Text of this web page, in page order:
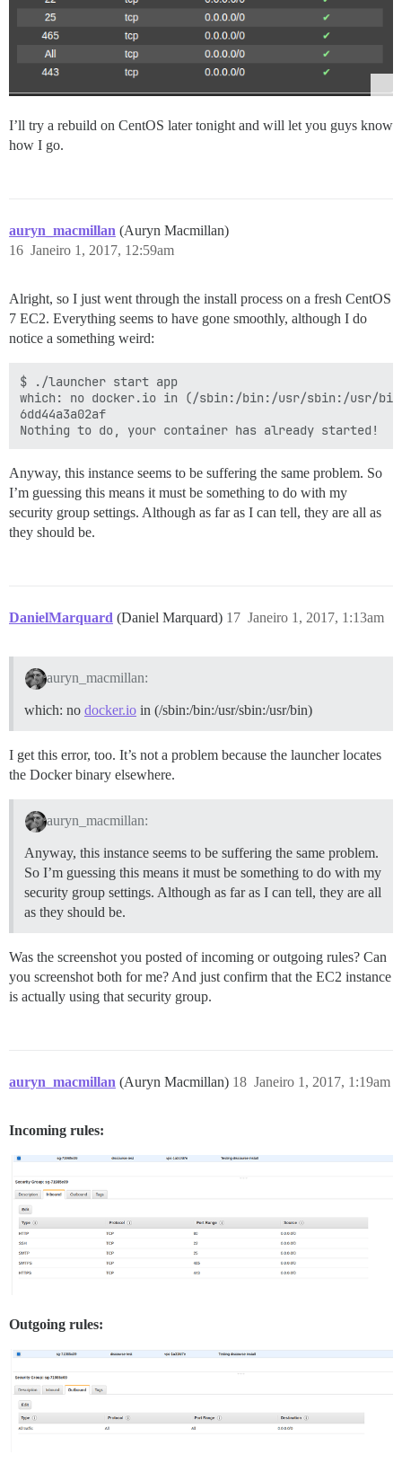
I’ll try a rebuild on CentOS later tonight and will let you guys know
how I go.
auryn_macmillan (Auryn Macmillan)
Janeiro 1, 2017, 12:59am
16
Alright, so I just went through the install process on a fresh CentOS
7 EC2. Everything seems to have gone smoothly, although I do
notice a something weird:
$ ./launcher start app
which: no docker.io in (/sbin:/bin:/usr/sbin:/usr/
6dd44a3a02af
Anyway, this instance seems to be suffering the same problem. So
I’m guessing this means it must be something to do with my
security group settings. Although as far as I can tell, they are all as
they should be.
DanielMarquard (Daniel Marquard) Janeiro 1, 2017, 1:13am
17
auryn_macmillan:
which: no docker.io in (/sbin:/bin:/usr/sbin:/usr/bin)
I get this error, too. It’s not a problem because the launcher locates
the Docker binary elsewhere.
auryn_macmillan:
Anyway, this instance seems to be suffering the same problem.
So I’m guessing this means it must be something to do with my
security group settings. Although as far as I can tell, they are all
as they should be.
Was the screenshot you posted of incoming or outgoing rules? Can
you screenshot both for me? And just confirm that the EC2 instance
is actually using that security group.
auryn_macmillan (Auryn Macmillan) Janeiro 1, 2017, 1:19am
18
Incoming rules:
Outgoing rules: